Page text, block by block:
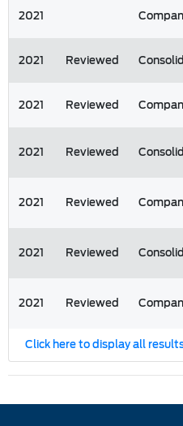
2021
2021 Reviewed
2021 Reviewed
2021 Reviewed
2021 Reviewed
2021 Reviewed
2021 Reviewed
Click here to display all